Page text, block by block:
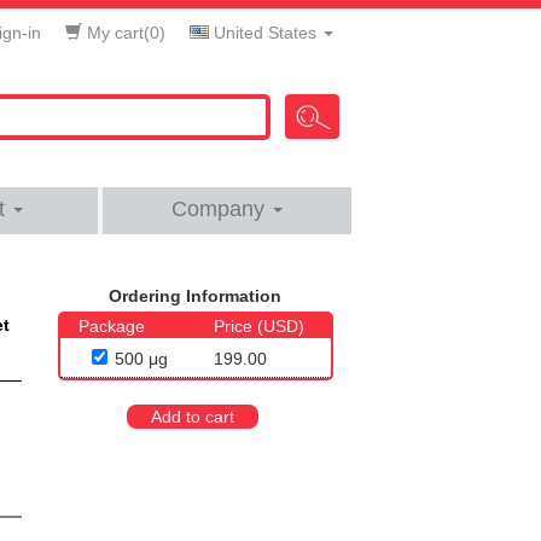
in My cart(0) United States
Company
Ordering Information
Package
Price (USD)
500 μg
199.00
Add to cart